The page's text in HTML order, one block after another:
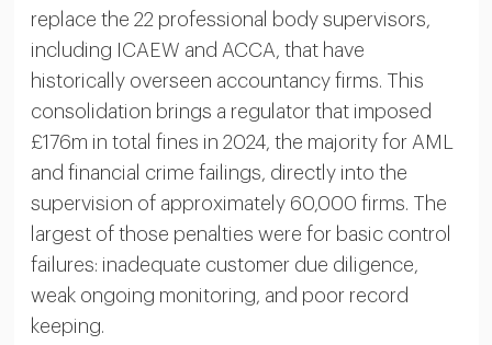
replace the 22 professional body supervisors,
including ICAEW and ACCA, that have
historically overseen accountancy firms. This
consolidation brings a regulator that imposed
£176m in total fines in 2024, the majority for AML
and financial crime failings, directly into the
supervision of approximately 60,000 firms. The
largest of those penalties were for basic control
failures: inadequate customer due diligence,
weak ongoing monitoring, and poor record
keeping.